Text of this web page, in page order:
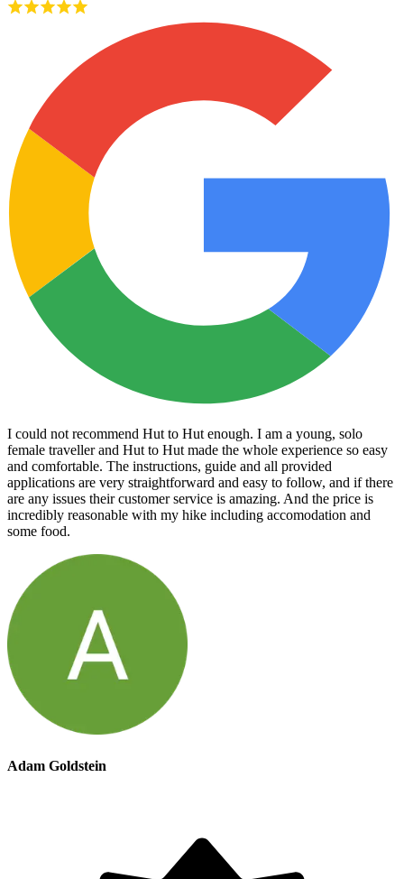
I could not recommend Hut to Hut enough. I am a young, solo
female traveller and Hut to Hut made the whole experience so easy
and comfortable. The instructions, guide and all provided
applications are very straightforward and easy to follow, and if there
are any issues their customer service is amazing. And the price is
incredibly reasonable with my hike including accomodation and
some food.
Adam Goldstein